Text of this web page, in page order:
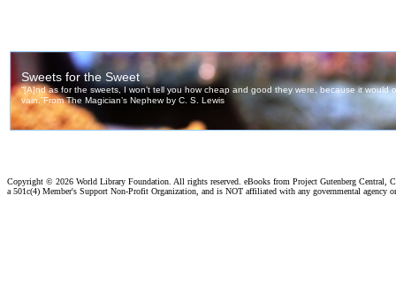
Copyright © 2026 World Library Foundation. All rights reserved. eBooks from Project Gutenberg Central,
a 501c(4) Member's Support Non-Profit Organization, and is NOT affiliated with any governmental agency